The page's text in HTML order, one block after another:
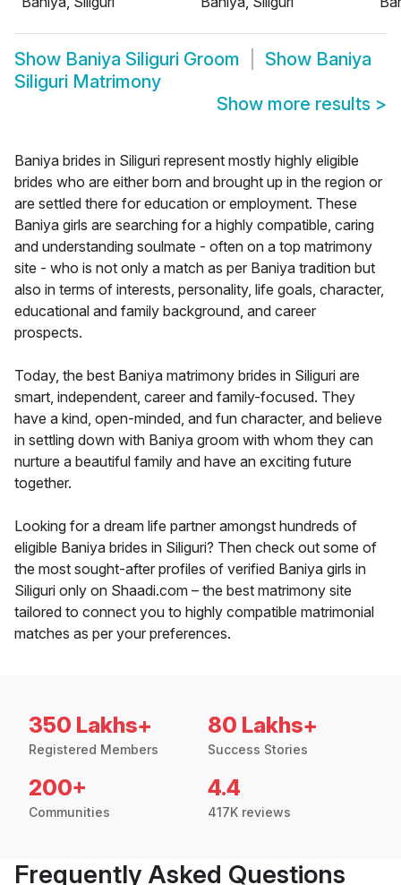
Show Baniya Siliguri Groom Show Baniya
Siliguri Matrimony
Show more results >
Baniya brides in Siliguri represent mostly highly eligible
brides who are either born and brought up in the region or
are settled there for education or employment. These
Baniya girls are searching for a highly compatible, caring
and understanding soulmate - often on a top matrimony
site - who is not only a match as per Baniya tradition but
also in terms of interests, personality, life goals, character,
educational and family background, and career
prospects.
Today, the best Baniya matrimony brides in Siliguri are
smart, independent, career and family-focused. They
have a kind, open-minded, and fun character, and believe
in settling down with Baniya groom with whom they can
nurture a beautiful family and have an exciting future
together.
Looking for a dream life partner amongst hundreds of
eligible Baniya brides in Siliguri? Then check out some of
the most sought-after profiles of verified Baniya girls in
Siliguri only on Shaadi.com – the best matrimony site
tailored to connect you to highly compatible matrimonial
matches as per your preferences.
350 Lakhs+
Registered Members
80 Lakhs+
Success Stories
200+
Communities
4.4
417K reviews
Frequently Asked Questions